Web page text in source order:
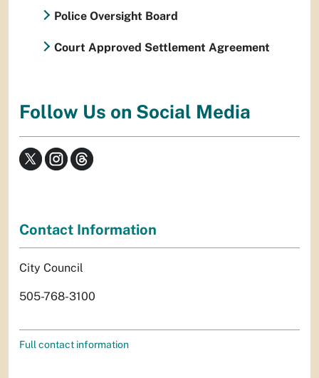
Police Oversight Board
Court Approved Settlement Agreement
Follow Us on Social Media
Contact Information
City Council
505-768-3100
Full contact information